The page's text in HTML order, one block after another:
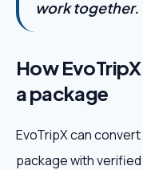
work together.
How
a package
EvoTripX can
package with